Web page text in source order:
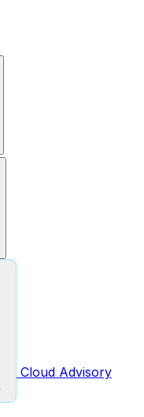
Cloud Advisory